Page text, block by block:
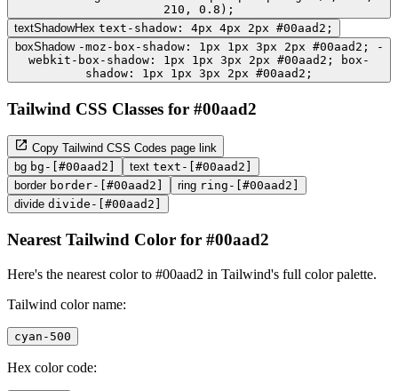
210, 0.8);
textShadowHex text-shadow: 4px 4px 2px #00aad2;
boxShadow -moz-box-shadow: 1px 1px 3px 2px #00aad2; -
webkit-box-shadow: 1px 1px 3px 2px #00aad2; box-
shadow: 1px 1px 3px 2px #00aad2;
Tailwind CSS Classes for #00aad2
Copy Tailwind CSS Codes page link
bg bg-[#00aad2] text text-[#00aad2]
border border-[#00aad2] ring ring-[#00aad2]
divide divide-[#00aad2]
Nearest Tailwind Color for #00aad2
Here's the nearest color to #00aad2 in Tailwind's full color palette.
Tailwind color name:
cyan-500
Hex color code: